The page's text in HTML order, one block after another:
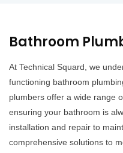
Bathroom
At Technical Squard, we
functioning bathroom
plumbers offer a wide range
ensuring your bathroom is
installation and repair to
comprehensive solutions to